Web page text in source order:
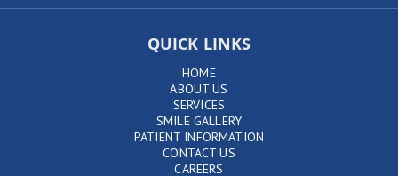
QUICK LINKS
HOME
ABOUT US
SERVICES
SMILE GALLERY
PATIENT INFORMATION
CONTACT US
CAREERS